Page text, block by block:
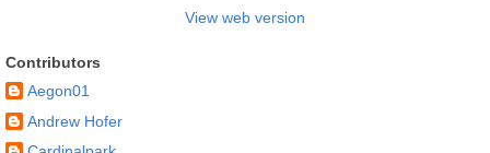
View web version
Contributors
Aegon01
Andrew Hofer